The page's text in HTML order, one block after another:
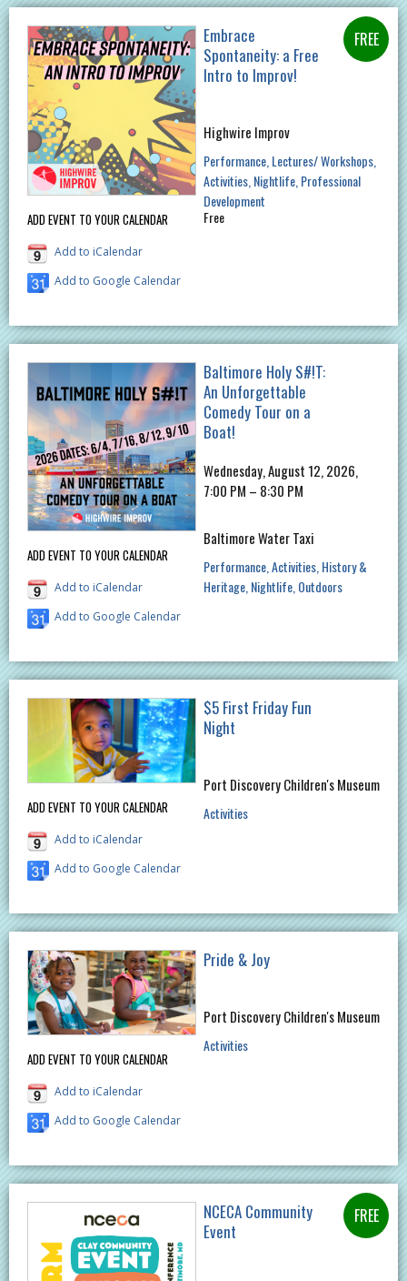
ADD EVENT TO YOUR CALENDAR
Add to iCalendar
Add to Google Calendar
Embrace
Spontaneity: a Free
Intro to Improv!
Highwire Improv
Performance Lectures/ Workshops
Activities Nightlife Professional
Development
Free
ADD EVENT TO YOUR CALENDAR
Add to iCalendar
Add to Google Calendar
Baltimore Holy S#!T:
An Unforgettable
Comedy Tour on a
Boat!
Wednesday, August 12, 2026,
7:00 PM – 8:30 PM
Baltimore Water Taxi
Performance Activities History &
Heritage Nightlife Outdoors
ADD EVENT TO YOUR CALENDAR
Add to iCalendar
Add to Google Calendar
$5 First Friday Fun
Night
Port Discovery Children's Museum
Activities
ADD EVENT TO YOUR CALENDAR
Add to iCalendar
Add to Google Calendar
Pride & Joy
Port Discovery Children's Museum
Activities
NCECA Community
Event